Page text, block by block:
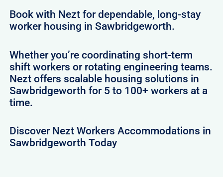
Book with Nezt for dependable, long-stay
worker housing in Sawbridgeworth.
Whether you’re coordinating short-term
shift workers or rotating engineering teams.
Nezt offers scalable housing solutions in
Sawbridgeworth for 5 to 100+ workers at a
time.
Discover Nezt Workers Accommodations in
Sawbridgeworth Today